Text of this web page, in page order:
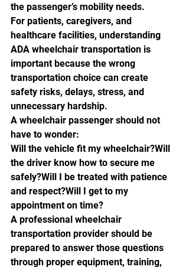
the passenger’s mobility needs.
For patients, caregivers, and
healthcare facilities, understanding
ADA wheelchair transportation is
important because the wrong
transportation choice can create
safety risks, delays, stress, and
unnecessary hardship.
A wheelchair passenger should not
have to wonder:
Will the vehicle fit my wheelchair?Will
the driver know how to secure me
safely?Will I be treated with patience
and respect?Will I get to my
appointment on time?
A professional wheelchair
transportation provider should be
prepared to answer those questions
through proper equipment, training,